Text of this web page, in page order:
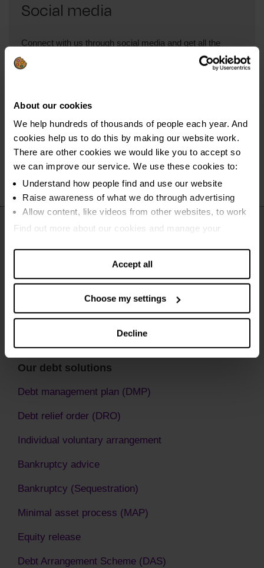
About our cookies
We help hundreds of thousands of people each year. And
cookies help us to do this by making our website work.
There are other cookies we would like you to accept so
we can improve our service. We use these cookies to:
Understand how people find and use our website
Raise awareness of what we do through advertising
Allow content, like videos from other websites, to work
Find out more about our cookies and manage your
Accept all
Choose my settings
Decline
Social media
Connect with us through social media and get all the
latest news about our campaigns.
Follow us on Facebook
Charity updates on LinkedIn
Our debt solutions
Debt management plan (DMP)
Debt relief order (DRO)
Individual voluntary arrangement
Bankruptcy advice
Bankruptcy (Sequestration)
Minimal asset process (MAP)
Equity release
Debt Arrangement Scheme (DAS)